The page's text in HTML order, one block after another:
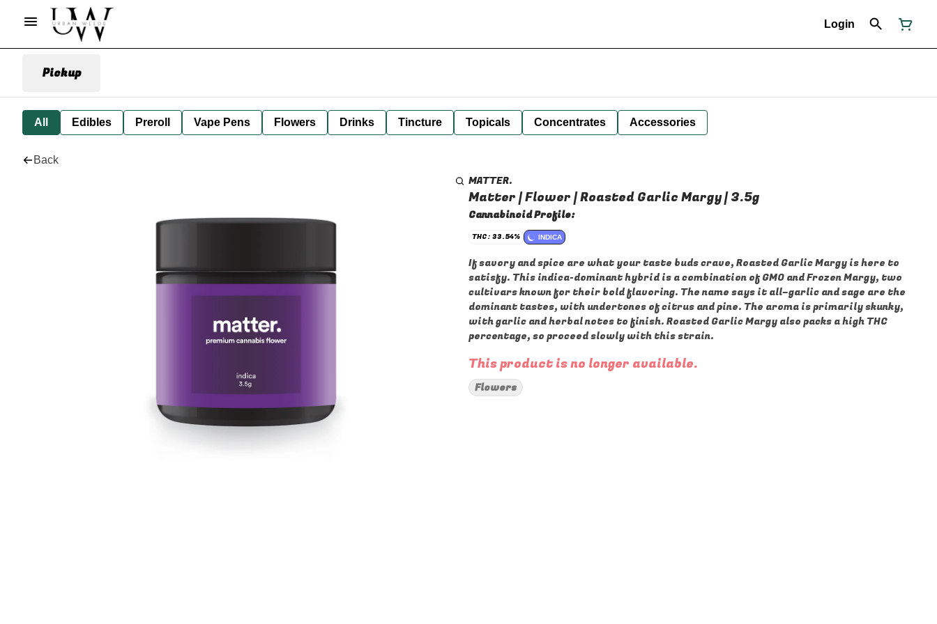
Login
Pickup
All Edibles Preroll Vape Pens Flowers Drinks Tincture Topicals Concentrates Accessories
Back
MATTER.
Matter | Flower | Roasted Garlic Margy | 3.5g
Cannabinoid Profile:
THC: 33.54% INDICA
If savory and spice are what your taste buds crave, Roasted Garlic Margy is here to
satisfy. This indica-dominant hybrid is a combination of GMO and Frozen Margy, two
cultivars known for their bold flavoring. The name says it all–garlic and sage are the
dominant tastes, with undertones of citrus and pine. The aroma is primarily skunky,
with garlic and herbal notes to finish. Roasted Garlic Margy also packs a high THC
percentage, so proceed slowly with this strain.
This product is no longer available.
Flowers